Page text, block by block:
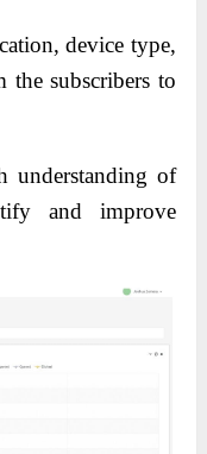
device type,
subscribers to
understanding of
and improve